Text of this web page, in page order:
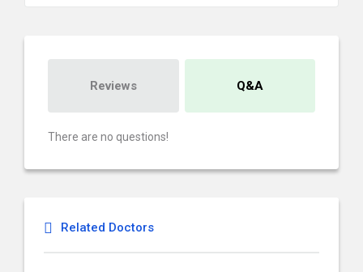
Reviews Q&A
There are no questions!
Related Doctors